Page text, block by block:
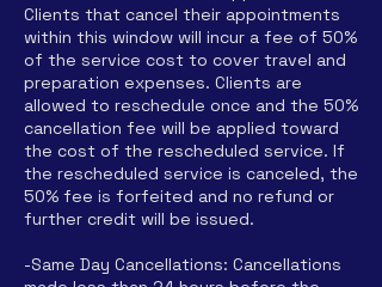
Clients that cancel their appointments
within this window will incur a fee of 50%
of the service cost to cover travel and
preparation expenses. Clients are
allowed to reschedule once and the 50%
cancellation fee will be applied toward
the cost of the rescheduled service. If
the rescheduled service is canceled, the
50% fee is forfeited and no refund or
further credit will be issued.
-Same Day Cancellations: Cancellations